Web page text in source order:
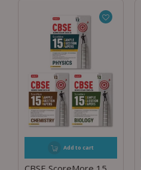
Add to cart